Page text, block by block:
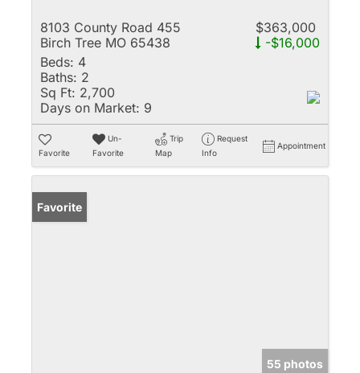
8103 County Road 455
Birch Tree MO 65438
$363,000
-$16,000
Beds: 4
Baths: 2
Sq Ft: 2,700
Days on Market: 9
Favorite
Un-
Favorite
Trip
Map
Request
Info
Appointment
Favorite
55 photos